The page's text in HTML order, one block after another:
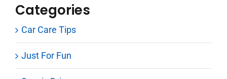
Categories
Car Care Tips
Just For Fun